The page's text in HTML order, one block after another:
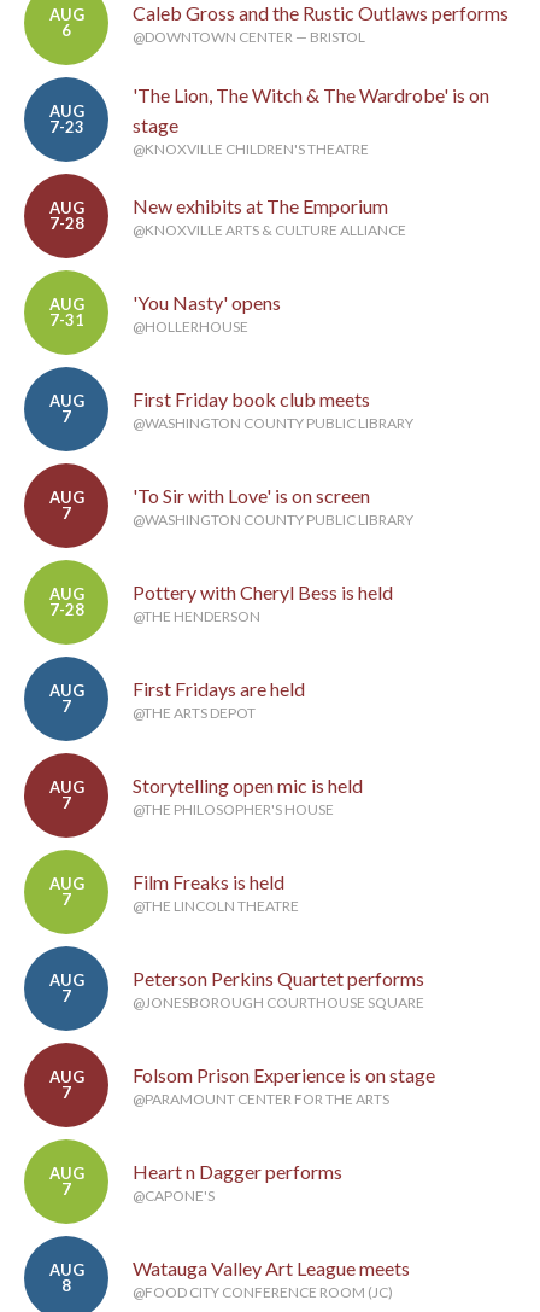
AUG
6
Caleb Gross and the Rustic Outlaws performs
@DOWNTOWN CENTER — BRISTOL
AUG
7-23
'The Lion, The Witch & The Wardrobe' is on
stage
@KNOXVILLE CHILDREN'S THEATRE
AUG
7-28
New exhibits at The Emporium
@KNOXVILLE ARTS & CULTURE ALLIANCE
AUG
7-31
'You Nasty' opens
@HOLLERHOUSE
AUG
7
First Friday book club meets
@WASHINGTON COUNTY PUBLIC LIBRARY
AUG
7
'To Sir with Love' is on screen
@WASHINGTON COUNTY PUBLIC LIBRARY
AUG
7-28
Pottery with Cheryl Bess is held
@THE HENDERSON
AUG
7
First Fridays are held
@THE ARTS DEPOT
AUG
7
Storytelling open mic is held
@THE PHILOSOPHER'S HOUSE
AUG
7
Film Freaks is held
@THE LINCOLN THEATRE
AUG
7
Peterson Perkins Quartet performs
@JONESBOROUGH COURTHOUSE SQUARE
AUG
7
Folsom Prison Experience is on stage
@PARAMOUNT CENTER FOR THE ARTS
AUG
7
Heart n Dagger performs
@CAPONE'S
AUG
8
Watauga Valley Art League meets
@FOOD CITY CONFERENCE ROOM (JC)